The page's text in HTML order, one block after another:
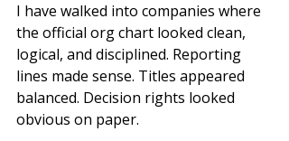
I have walked into companies where
the official org chart looked clean,
logical, and disciplined. Reporting
lines made sense. Titles appeared
balanced. Decision rights looked
obvious on paper.